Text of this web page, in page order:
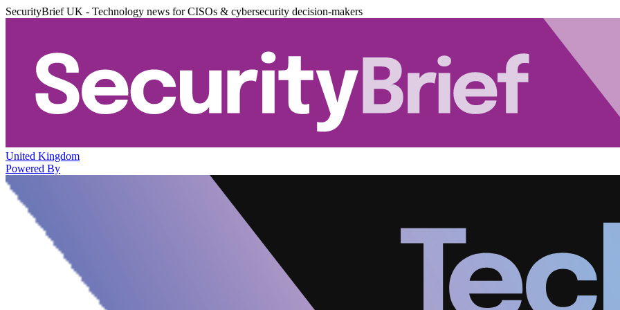
SecurityBrief UK - Technology news for CISOs & cybersecurity decision-makers
United Kingdom
Powered By